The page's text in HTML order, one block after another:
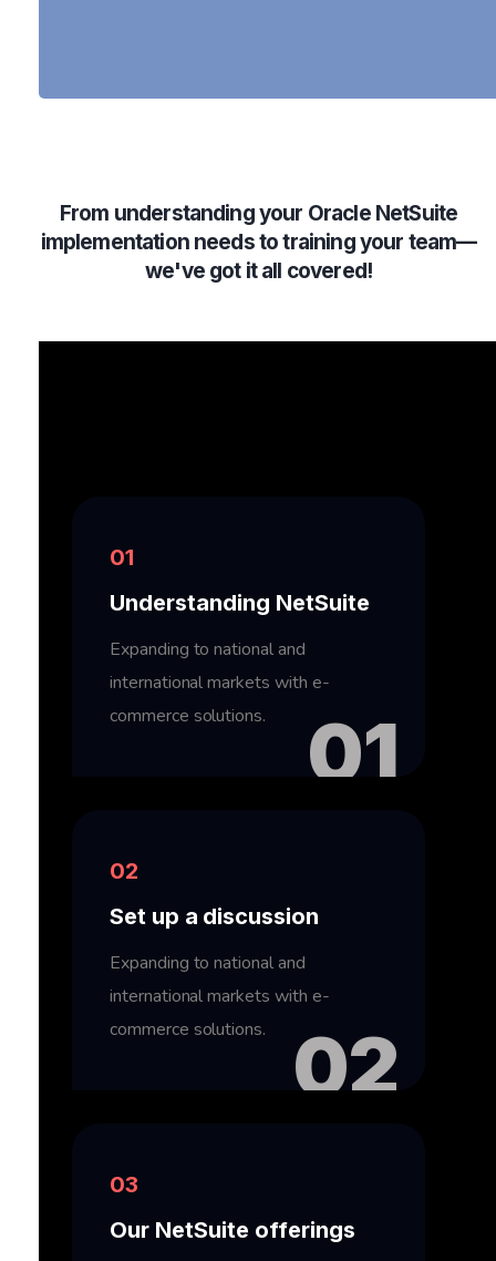
From understanding your Oracle NetSuite
implementation needs to training your team—
we've got it all covered!
01
01
Understanding NetSuite
Expanding to national and
international markets with e-
commerce solutions.
02
02
Set up a discussion
Expanding to national and
international markets with e-
commerce solutions.
03
Our NetSuite offerings